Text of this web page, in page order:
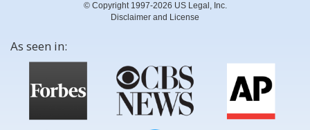
© Copyright 1997-2026 US Legal, Inc.
Disclaimer and License
As seen in: